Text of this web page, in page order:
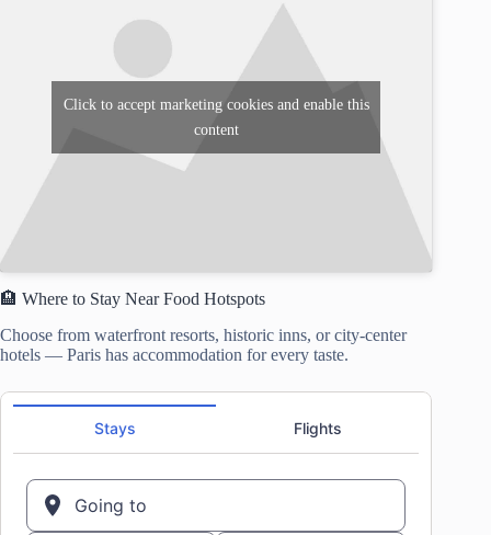
Click to accept marketing cookies and enable this
content
🏨 Where to Stay Near Food Hotspots
Choose from waterfront resorts, historic inns, or city-center
hotels — Paris has accommodation for every taste.